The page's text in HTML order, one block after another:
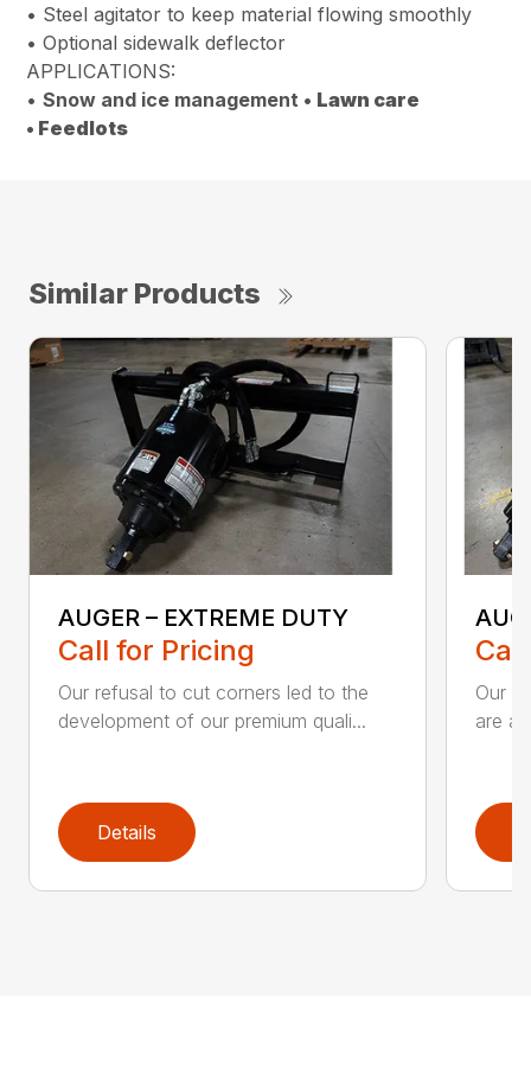
• Steel agitator to keep material flowing smoothly
• Optional sidewalk deflector
APPLICATIONS:
•Snow and ice management • Lawn care
• Feedlots
Similar Products
AUGER – EXTREME DUTY
Call for Pricing
Our refusal to cut corners led to the
development of our premium quali...
Details
Our
are